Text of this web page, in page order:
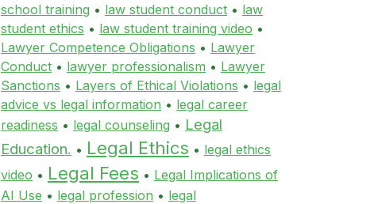
school training • law student conduct • law
student ethics • law student training video •
Lawyer Competence Obligations • Lawyer
Conduct • lawyer professionalism • Lawyer
Sanctions • Layers of Ethical Violations • legal
advice vs legal information • legal career
readiness • legal counseling • Legal
Education. • Legal Ethics • legal ethics
video • Legal Fees • Legal Implications of
AI Use • legal profession • legal